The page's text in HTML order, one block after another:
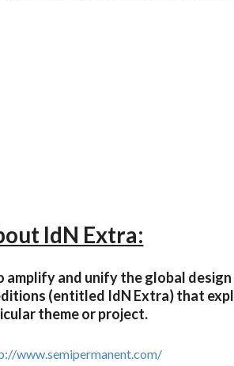
IdN Extra:
and unify the global design
(entitled IdN Extra) that
theme or project.
www.semipermanent.com/